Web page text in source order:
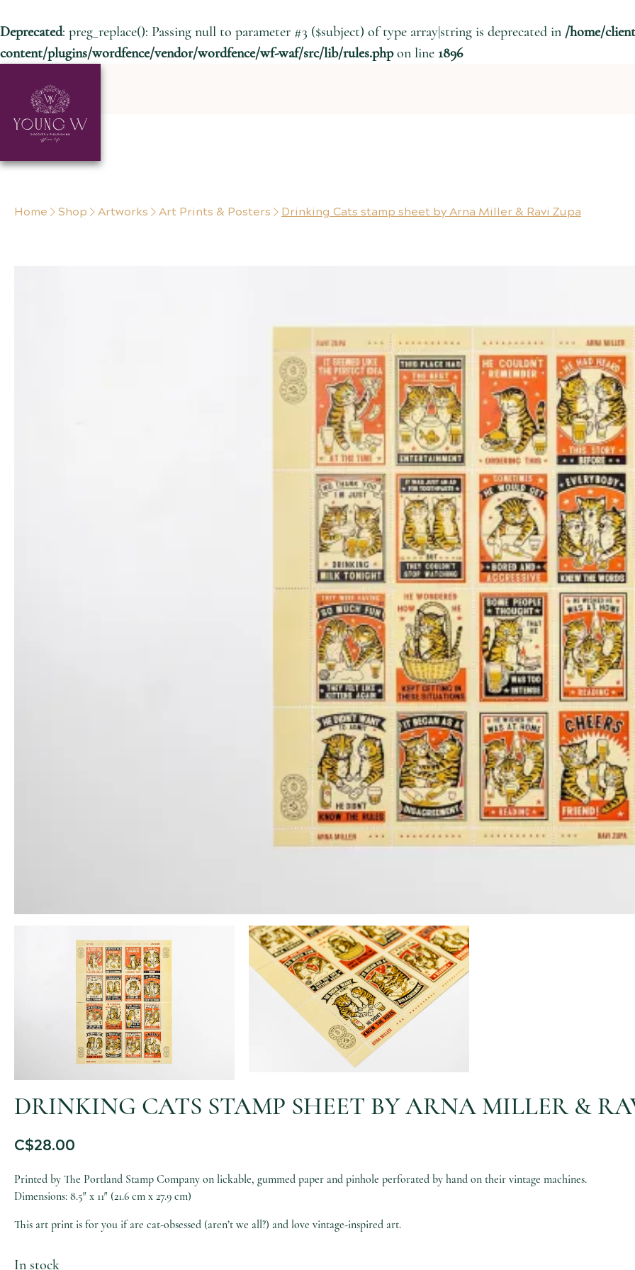
Deprecated: preg_replace(): Passing null to parameter #3 ($subject) of type array|string is deprecated in /home/
content/plugins/wordfence/vendor/wordfence/wf-waf/src/lib/rules.phpon line 1896
Skip to content
Home Shop Artworks Art Prints & Posters Drinking Cats stamp sheet by Arna Miller & Ravi Zupa
DRINKING CATS STAMP SHEET BY ARNA MILLER &
C$28.00
Printed by The Portland Stamp Company on lickable, gummed paper and pinhole perforated by hand on their vintage machines.
Dimensions: 8.5″ x 11″ (21.6 cm x 27.9 cm)
This art print is for you if are cat-obsessed (aren’t we all?) and love vintage-inspired art.
In stock